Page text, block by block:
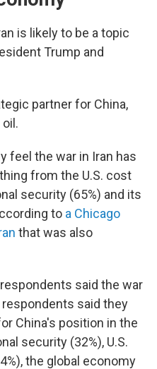
is likely to be a topic
Trump and
partner for China,
feel the war in Iran has
from the U.S. cost
security (65%) and its
to a Chicago
that was also
said the war
respondents said they
China's position in the
security (32%), U.S.
the global economy